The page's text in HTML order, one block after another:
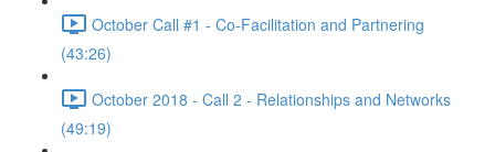
October Call #1 - Co-Facilitation and Partnering
(43:26)
October 2018 - Call 2 - Relationships and Networks
(49:19)